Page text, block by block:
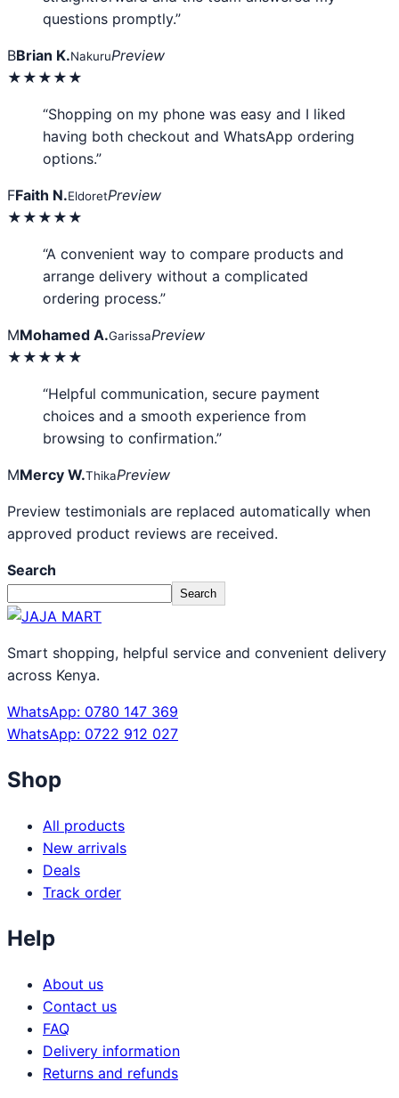
questions promptly.”
BBrian K.NakuruPreview
★★★★★
“Shopping on my phone was easy and I liked
having both checkout and WhatsApp ordering
options.”
FFaith N.EldoretPreview
★★★★★
“A convenient way to compare products and
arrange delivery without a complicated
ordering process.”
MMohamed A.GarissaPreview
★★★★★
“Helpful communication, secure payment
choices and a smooth experience from
browsing to confirmation.”
MMercy W.ThikaPreview
Preview testimonials are replaced automatically when
approved product reviews are received.
Search
Search
Smart shopping, helpful service and convenient delivery
across Kenya.
WhatsApp: 0780 147 369
WhatsApp: 0722 912 027
Shop
All products
New arrivals
Deals
Track order
Help
About us
Contact us
FAQ
Delivery information
Returns and refunds